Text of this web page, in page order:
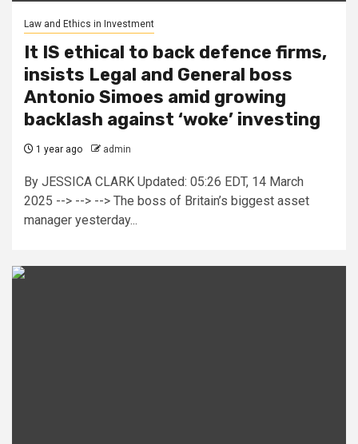
Law and Ethics in Investment
It IS ethical to back defence firms,
insists Legal and General boss
Antonio Simoes amid growing
backlash against ‘woke’ investing
1 year ago admin
By JESSICA CLARK Updated: 05:26 EDT, 14 March
2025 --> --> --> The boss of Britain’s biggest asset
manager yesterday...